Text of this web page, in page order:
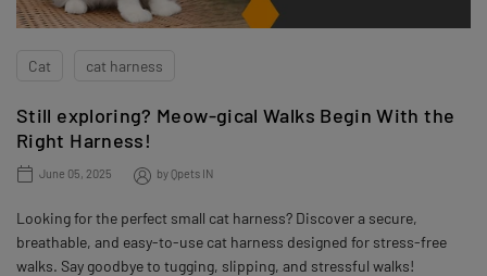
Cat cat harness
Still exploring? Meow-gical Walks Begin With the
Right Harness!
June 05, 2025 byQpets IN
Looking for the perfect small cat harness? Discover a secure,
breathable, and easy-to-use cat harness designed for stress-free
walks. Say goodbye to tugging, slipping, and stressful walks!